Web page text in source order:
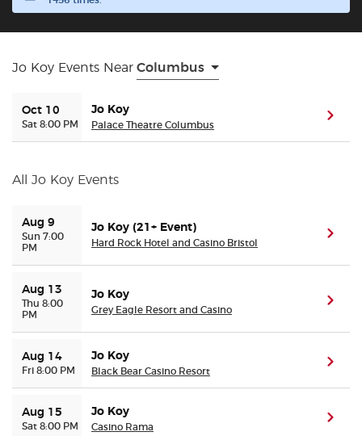
Ticket Talk Blog
Terms & Privacy
Privacy Choices
Sitemap
Jo Koy Events Near Columbus
Oct 10
Sat 8:00 PM
Jo Koy
Palace Theatre Columbus
All Jo Koy Events
Aug 9
Sun 7:00
PM
Jo Koy (21+ Event)
Hard Rock Hotel and Casino Bristol
Aug 13
Thu 8:00
PM
Jo Koy
Grey Eagle Resort and Casino
Aug 14
Fri 8:00 PM
Jo Koy
Black Bear Casino Resort
Aug 15
Sat 8:00 PM
Jo Koy
Casino Rama